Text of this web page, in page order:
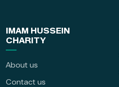
IMAM HUSSEIN
CHARITY
About us
Contact us